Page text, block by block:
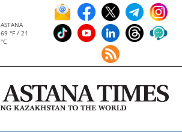
ASTANA
69 °F / 21
°C